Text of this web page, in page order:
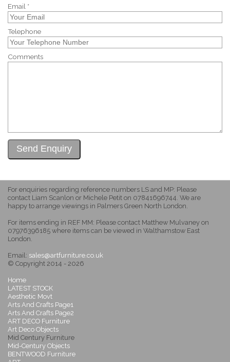
Email *
Telephone
Comments
For enquiries regarding reference numbers LS and MP: Please
contact Liam Scanlon or Michele Petit on 07841696744. We are
happy to arrange viewings in Palmers Green North London.
For items ending in REF MM: Please contact Matthew Mulvaney on
07976396185 where items can be viewed in Walthamstow East
London.
Email: sales@artfurniture.co.uk
© Copyright 2014 - 2026
Home
LATEST STOCK
Aesthetic Movt
Arts And Crafts Page1
Arts And Crafts Page2
ART DECO Furniture
Art Deco Objects
Mid Century Furniture
Mid-Century Objects
BENTWOOD Furniture